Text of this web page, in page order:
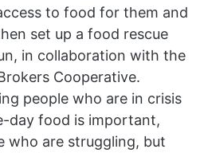
to food for them and
set up a food rescue
in collaboration with the
Cooperative.
people who are in crisis
day food is important,
who are struggling, but